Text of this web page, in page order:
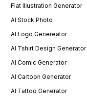
Flat Illustration Generator
AI Stock Photo
AI Logo Genereator
AI Tshirt Design Generator
AI Comic Generator
AI Cartoon Generator
AI Tattoo Generator